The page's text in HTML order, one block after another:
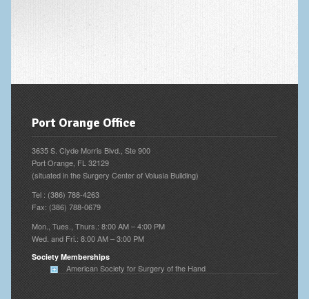
Amputation & Prosthetics
Animal Bites
Arthritis: Rheumatoid Arthritis
Complex Regional Pain Syndrome (CRPS)
Congenital Hand Differences
Port Orange Office
3635 S. Clyde Morris Blvd., Ste 900
Port Orange, FL 32129
(situated in the Surgery Center of Volusia Building)
Tel : (386) 788-4263
Fax: (386) 788-0679
Mon., Tues., Thurs.: 8:00 AM – 4:00 PM
Wed. and Fri.: 8:00 AM – 3:00 PM
Society Memberships
American Society for Surgery of the Hand